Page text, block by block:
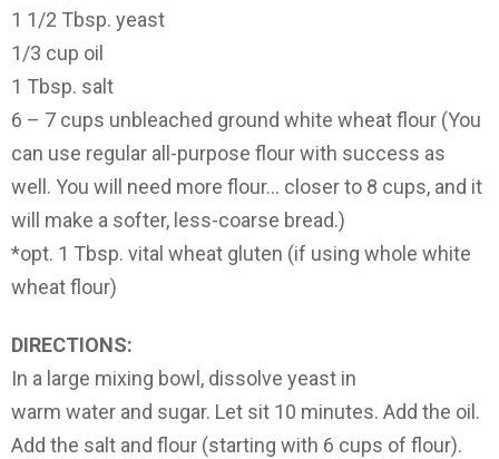
1 1/2 Tbsp. yeast
1/3 cup oil
1 Tbsp. salt
6 – 7 cups unbleached ground white wheat flour (You
can use regular all-purpose flour with success as
well. You will need more flour… closer to 8 cups, and it
will make a softer, less-coarse bread.)
*opt. 1 Tbsp. vital wheat gluten (if using whole white
wheat flour)
DIRECTIONS:
In a large mixing bowl, dissolve yeast in
warm water and sugar. Let sit 10 minutes. Add the oil.
Add the salt and flour (starting with 6 cups of flour).